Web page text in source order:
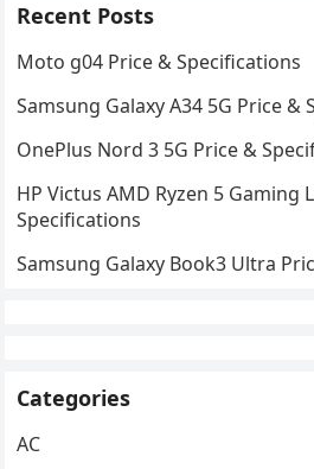
Recent Posts
Moto g04 Price & Specifications
Samsung Galaxy A34 5G Price &
OnePlus Nord 3 5G Price &
HP Victus AMD Ryzen 5 Gaming
Specifications
Samsung Galaxy Book3 Ultra
Categories
AC